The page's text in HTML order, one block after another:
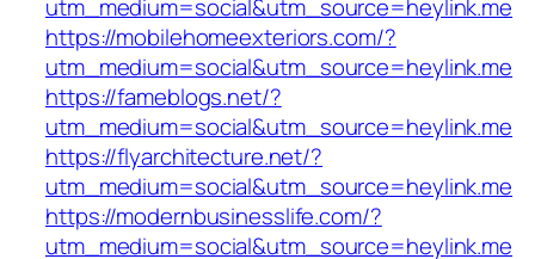
utm_medium=social&utm_source=heylink.me
https://mobilehomeexteriors.com/?
utm_medium=social&utm_source=heylink.me
https://fameblogs.net/?
utm_medium=social&utm_source=heylink.me
https://flyarchitecture.net/?
utm_medium=social&utm_source=heylink.me
https://modernbusinesslife.com/?
utm_medium=social&utm_source=heylink.me